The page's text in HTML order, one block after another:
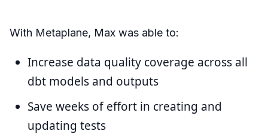
With Metaplane, Max was able to:
Increase data quality coverage across all
dbt models and outputs
Save weeks of effort in creating and
updating tests